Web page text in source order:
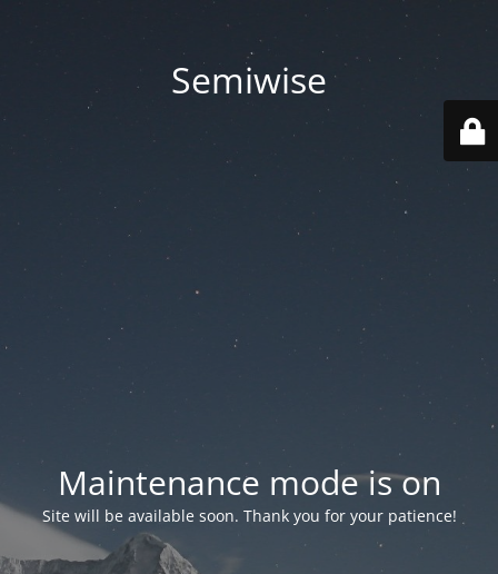
Semiwise
Maintenance mode is on
Site will be available soon. Thank you for your patience!